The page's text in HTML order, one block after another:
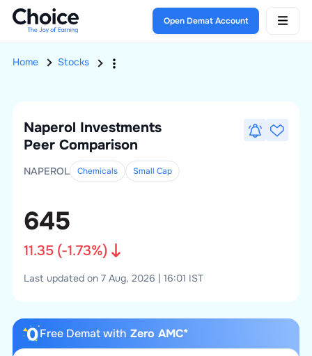
Open Demat Account
Home Stocks
Naperol Investments
Peer Comparison
NAPEROL Chemicals Small Cap
645
11.35(-1.73%)
Last updated on 7 Aug, 2026 | 16:01 IST
Free Demat with Zero AMC*